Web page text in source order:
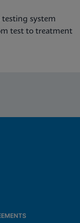
testing system
test to treatment